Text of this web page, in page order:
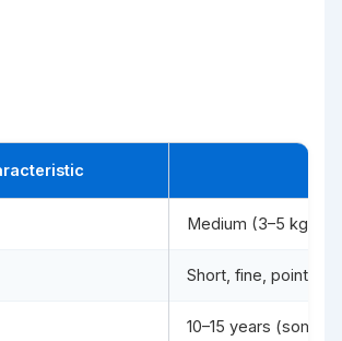
Medium (3–5 kg;
Short, fine, point-
10–15 years (some